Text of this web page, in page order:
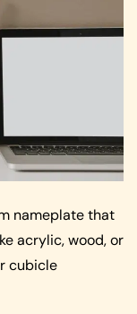
nameplate that
acrylic, wood, or
cubicle